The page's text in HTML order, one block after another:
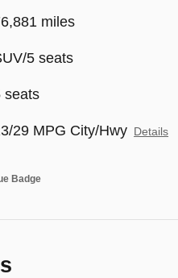
miles
5 seats
seats
29 MPG City/Hwy Details